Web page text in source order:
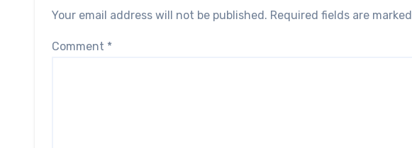
Your email address will not be published. Required fields are marked
Comment *